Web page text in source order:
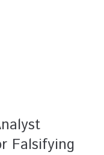
Falsifying